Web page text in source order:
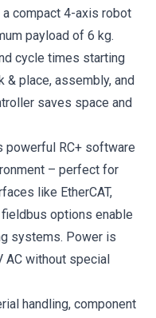
a compact 4-axis robot
payload of 6 kg.
cycle times starting
& place, assembly, and
saves space and
powerful RC+ software
– perfect for
like EtherCAT,
fieldbus options enable
systems. Power is
AC without special
handling, component